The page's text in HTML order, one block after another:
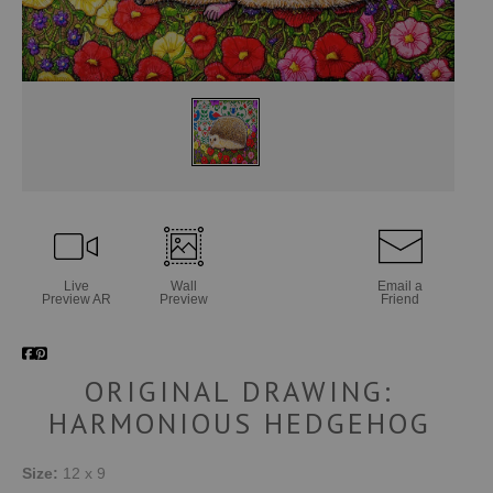
Live
Preview AR
Wall
Preview
Email a
Friend
ORIGINAL DRAWING:
HARMONIOUS HEDGEHOG
Size: 12 x 9